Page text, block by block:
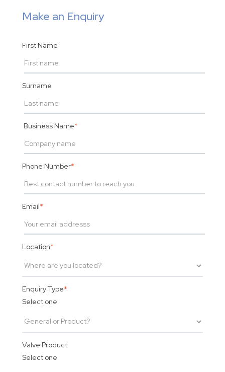
Make an Enquiry
First Name
Surname
Business Name*
Phone Number*
Email*
Location*
Enquiry Type*
Select one
Valve Product
Select one